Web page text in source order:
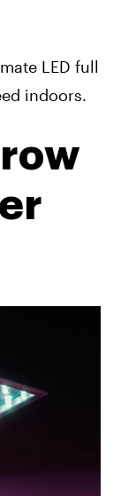
LED full
indoors.